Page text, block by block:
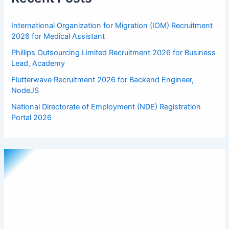
International Organization for Migration (IOM) Recruitment
2026 for Medical Assistant
Phillips Outsourcing Limited Recruitment 2026 for Business
Lead, Academy
Flutterwave Recruitment 2026 for Backend Engineer,
NodeJS
National Directorate of Employment (NDE) Registration
Portal 2026